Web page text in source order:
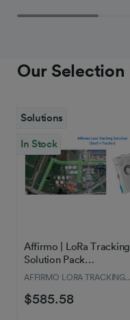
Our Selection
Solutions
In Stock
Affirmo | LoRa Tracking
Solution Pack
(Tracker+SaaS)
AFFIRMO LORA TRACKING
$585.58